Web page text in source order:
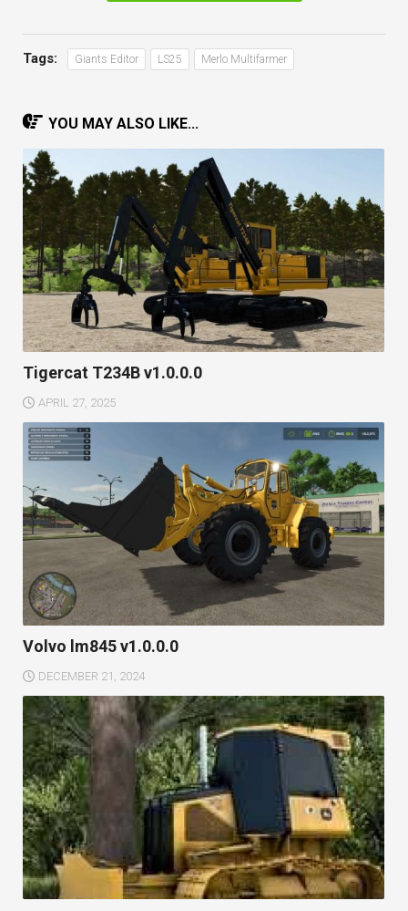
Tags: Giants Editor LS25 Merlo Multifarmer
YOU MAY ALSO LIKE...
Tigercat T234B v1.0.0.0
APRIL 27, 2025
Volvo lm845 v1.0.0.0
DECEMBER 21, 2024